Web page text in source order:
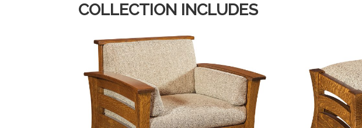
COLLECTION INCLUDES